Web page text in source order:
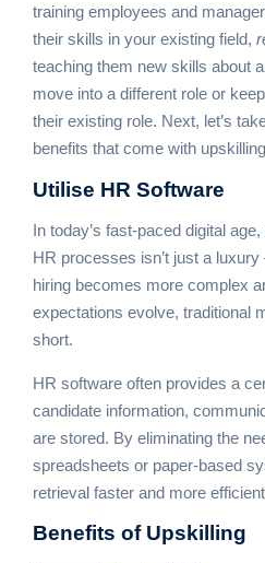
training employees and
their skills in your existing field,
teaching them new skills about
move into a different role or
their existing role. Next, let’s
benefits that come with
Utilise HR Software
In today’s fast-paced digital
HR processes isn’t just a
hiring becomes more complex
expectations evolve, traditional
short.
HR software often provides a
candidate information,
are stored. By eliminating the
spreadsheets or paper-based
retrieval faster and more
Benefits of Upskilling